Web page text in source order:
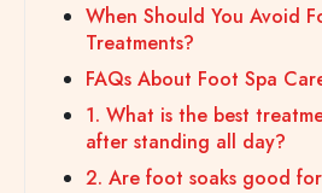
When Should You Avoid
Treatments?
FAQs About Foot Spa
1. What is the best
after standing all day?
2. Are foot soaks good